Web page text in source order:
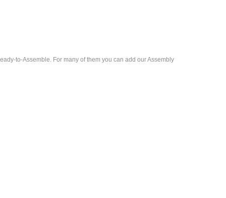
to-Assemble. For many of them you can add our Assembly